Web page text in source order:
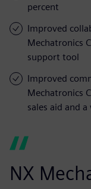
percent
Improved
Mechatronics
support tool
Improved
Mechatronics
sales aid and
NX